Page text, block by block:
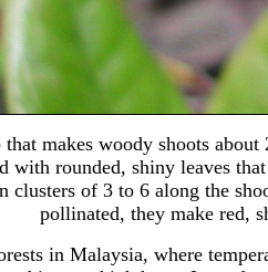
that makes woody shoots
with rounded, shiny leaves
clusters of 3 to 6 along the
pollinated, they make red,
in Malaysia, where